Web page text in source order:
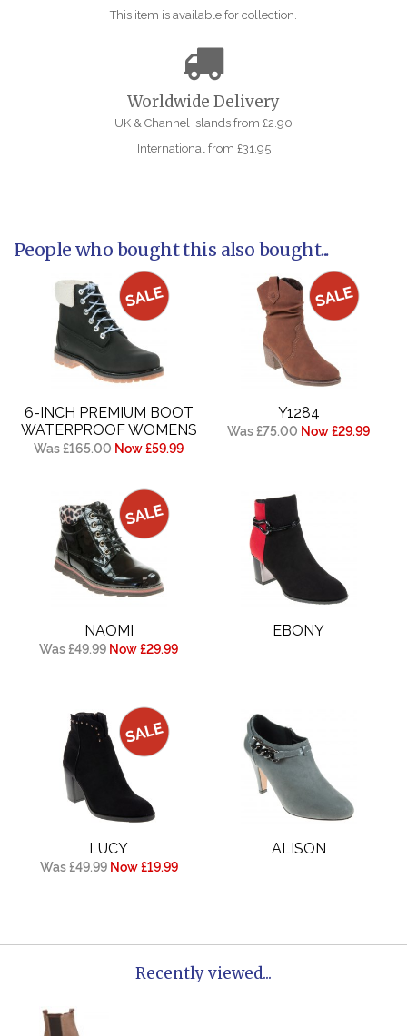
This item is available for collection.
Worldwide Delivery
UK & Channel Islands from £2.90
International from £31.95
People who bought this also bought...
6-INCH PREMIUM BOOT
WATERPROOF WOMENS
Was £165.00 Now £59.99
Y1284
Was £75.00 Now £29.99
NAOMI
Was £49.99 Now £29.99
EBONY
LUCY
Was £49.99 Now £19.99
ALISON
Recently viewed...